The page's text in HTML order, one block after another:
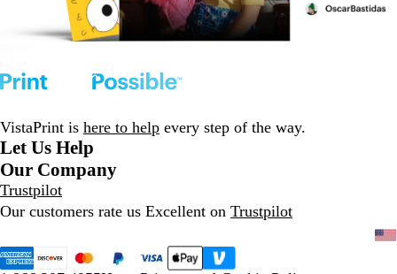
VistaPrint is here to help every step of the way.
Let Us Help
Our Company
Trustpilot
Our customers rate us Excellent on Trustpilot